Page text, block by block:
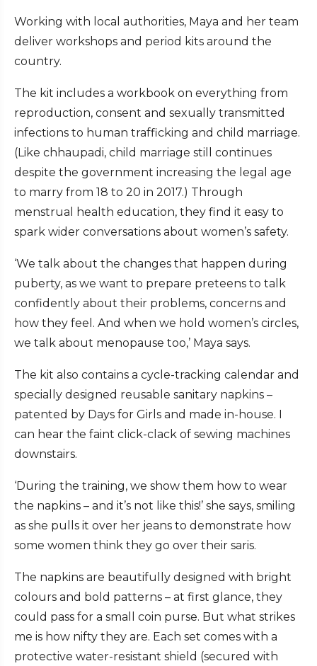
Working with local authorities, Maya and her team
deliver workshops and period kits around the
country.
The kit includes a workbook on everything from
reproduction, consent and sexually transmitted
infections to human trafficking and child marriage.
(Like chhaupadi, child marriage still continues
despite the government increasing the legal age
to marry from 18 to 20 in 2017.) Through
menstrual health education, they find it easy to
spark wider conversations about women’s safety.
‘We talk about the changes that happen during
puberty, as we want to prepare preteens to talk
confidently about their problems, concerns and
how they feel. And when we hold women’s circles,
we talk about menopause too,’ Maya says.
The kit also contains a cycle-tracking calendar and
specially designed reusable sanitary napkins –
patented by Days for Girls and made in-house. I
can hear the faint click-clack of sewing machines
downstairs.
‘During the training, we show them how to wear
the napkins – and it’s not like this!’ she says, smiling
as she pulls it over her jeans to demonstrate how
some women think they go over their saris.
The napkins are beautifully designed with bright
colours and bold patterns – at first glance, they
could pass for a small coin purse. But what strikes
me is how nifty they are. Each set comes with a
protective water-resistant shield (secured with